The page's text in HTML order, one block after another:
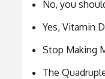
No, you
Yes, Vitamin
Stop Making
The